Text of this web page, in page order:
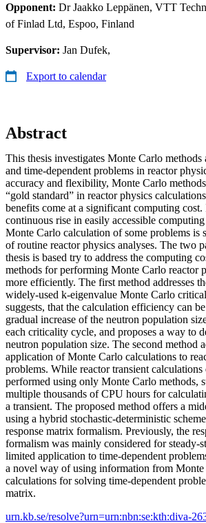
Opponent: Dr Jaakko Leppänen, VTT
of Finlad Ltd, Espoo, Finland
Supervisor: Jan Dufek,
Export to calendar
Abstract
This thesis investigates Monte Carlo
and time-dependent problems in reactor
accuracy and flexibility, Monte Carlo methods
“gold standard” in reactor physics
benefits come at a significant computing cost.
continuous rise in easily accessible
Monte Carlo calculation of some problems is
of routine reactor physics analyses. The two
thesis is based try to address the computing
methods for performing Monte Carlo reactor
more efficiently. The first method addresses
widely-used k-eigenvalue Monte Carlo
suggests, that the calculation efficiency can
gradual increase of the neutron population
each criticality cycle, and proposes a way to
neutron population size. The second method
application of Monte Carlo calculations to
problems. While reactor transient
performed using only Monte Carlo methods,
multiple thousands of CPU hours for
a transient. The proposed method offers a
using a hybrid stochastic-deterministic
response matrix formalism. Previously, the
formalism was mainly considered for steady-
limited application to time-dependent
a novel way of using information from
calculations for solving time-dependent
matrix.
urn.kb.se/resolve?urn=urn:nbn:se:kth:diva-